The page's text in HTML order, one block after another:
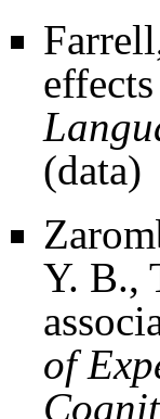
(data)
Y. B.,
of